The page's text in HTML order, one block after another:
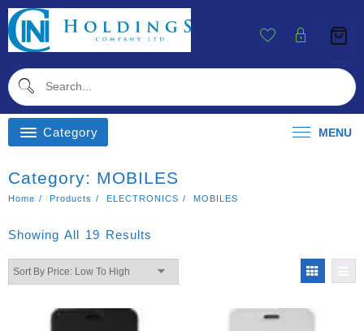
Skip
To
Content
Category MENU
Category: MOBILES
Home Products ELECTRONICS MOBILES
Showing All 19 Results
By